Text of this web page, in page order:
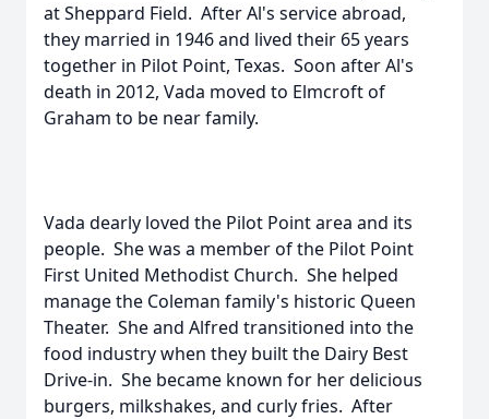
at Sheppard Field. After Al's service abroad,
they married in 1946 and lived their 65 years
together in Pilot Point, Texas. Soon after Al's
death in 2012, Vada moved to Elmcroft of
Graham to be near family.
Vada dearly loved the Pilot Point area and its
people. She was a member of the Pilot Point
First United Methodist Church. She helped
manage the Coleman family's historic Queen
Theater. She and Alfred transitioned into the
food industry when they built the Dairy Best
Drive-in. She became known for her delicious
burgers, milkshakes, and curly fries. After